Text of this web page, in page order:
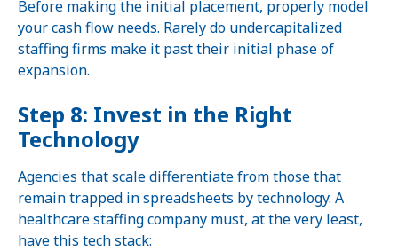
Before making the initial placement, properly model
your cash flow needs. Rarely do undercapitalized
staffing firms make it past their initial phase of
expansion.
Step 8: Invest in the Right
Technology
Agencies that scale differentiate from those that
remain trapped in spreadsheets by technology. A
healthcare staffing company must, at the very least,
have this tech stack: